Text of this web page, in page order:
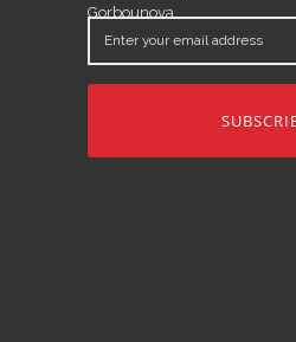
Gorbounova.
Enter
your
email